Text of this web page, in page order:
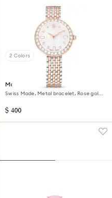
2 Colors
Matrix tennis 7-link watch
Swiss Made, Metal bracelet, Rose gold
$ 400